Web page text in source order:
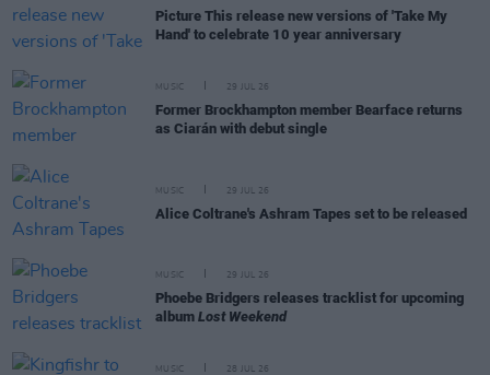
Picture This release new versions of 'Take My
Hand' to celebrate 10 year anniversary
MUSIC 29 JUL 26
Former Brockhampton member Bearface returns
as Ciarán with debut single
MUSIC 29 JUL 26
Alice Coltrane's Ashram Tapes set to be released
MUSIC 29 JUL 26
Phoebe Bridgers releases tracklist for upcoming
album Lost Weekend
MUSIC 28 JUL 26